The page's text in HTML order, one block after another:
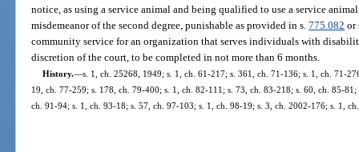
notice, as using a service animal and being qualified to use a service
misdemeanor of the second degree, punishable as provided in s.775.082 or
community service for an organization that serves individuals with
discretion of the court, to be completed in not more than 6 months.
History.—s. 1, ch. 25268, 1949; s. 1, ch. 61-217; s. 361, ch. 71-136; s. 1, ch. 71-
19, ch. 77-259; s. 178, ch. 79-400; s. 1, ch. 82-111; s. 73, ch. 83-218; s. 60, ch. 85-
ch. 91-94; s. 1, ch. 93-18; s. 57, ch. 97-103; s. 1, ch. 98-19; s. 3, ch. 2002-176; s. 1,